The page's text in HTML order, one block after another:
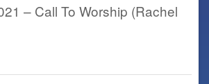
– Call To Worship (Rachel